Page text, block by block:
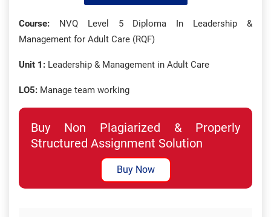
Course: NVQ Level 5 Diploma In Leadership &
Management for Adult Care (RQF)
Unit 1: Leadership & Management in Adult Care
LO5: Manage team working
Buy Non Plagiarized & Properly
Structured Assignment Solution
Buy Now